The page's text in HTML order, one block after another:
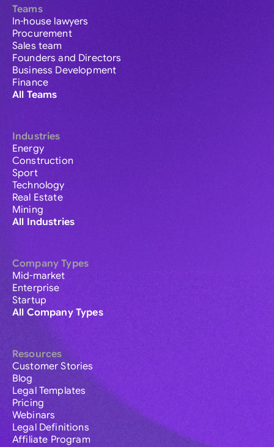
Teams
In-house lawyers
Procurement
Sales team
Founders and Directors
Business Development
Finance
All Teams
Industries
Energy
Construction
Sport
Technology
Real Estate
Mining
All Industries
Company Types
Mid-market
Enterprise
Startup
All Company Types
Resources
Customer Stories
Blog
Legal Templates
Pricing
Webinars
Legal Definitions
Affiliate Program